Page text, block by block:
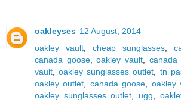
oakleyses 12 August, 2014
oakley vault
cheap sunglasses
canada goose,oakley vault canada
vault ,oakley sunglasses outlet tn
oakley outlet
canada goose oakley
oakley sunglasses outlet
ugg